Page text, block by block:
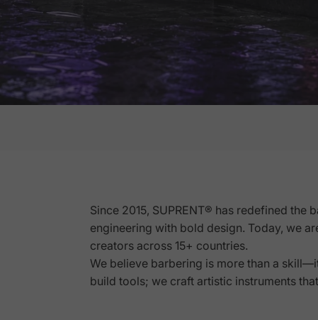
WITHSince 2015, SUPRENT® has redefined
engineering with bold design. Today, we
creators across 15+ countries.
We believe barbering is more than a
build tools; we craft artistic instruments